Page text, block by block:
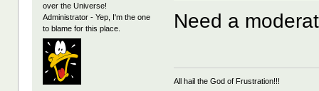
over the Universe!
Administrator - Yep, I'm the one
to blame for this place.
Need a
All hail the God of Frustration!!!